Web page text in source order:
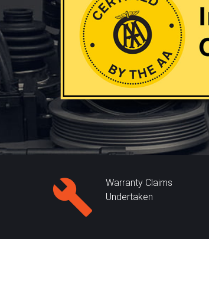
Warranty Claims
Undertaken